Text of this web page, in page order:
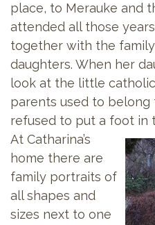
place, to Merauke and
attended all those
together with the
daughters. When her
look at the little
parents used to belong
refused to put a foot in
At Catharina’s
home there are
family portraits of
all shapes and
sizes next to one